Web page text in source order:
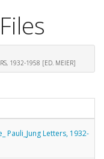
1932-1958 [ED. MEIER]
Pauli_Jung Letters, 1932-